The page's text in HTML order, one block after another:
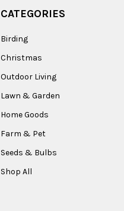
CATEGORIES
Birding
Christmas
Outdoor Living
Lawn & Garden
Home Goods
Farm & Pet
Seeds & Bulbs
Shop All